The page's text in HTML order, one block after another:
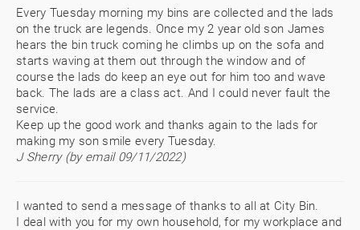
Every Tuesday morning my bins are collected and the lads
on the truck are legends. Once my 2 year old son James
hears the bin truck coming he climbs up on the sofa and
starts waving at them out through the window and of
course the lads do keep an eye out for him too and wave
back. The lads are a class act. And I could never fault the
service.
Keep up the good work and thanks again to the lads for
making my son smile every Tuesday.
J Sherry (by email 09/11/2022)
I wanted to send a message of thanks to all at City Bin.
I deal with you for my own household, for my workplace and